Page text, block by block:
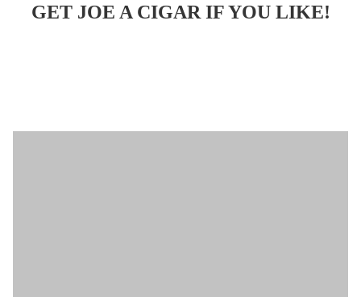
GET JOE A CIGAR IF YOU LIKE!